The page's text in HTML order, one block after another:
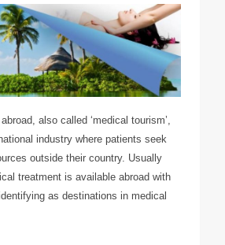
also called ‘medical tourism’,
industry where patients seek
outside their country. Usually
treatment is available abroad with
as destinations in medical